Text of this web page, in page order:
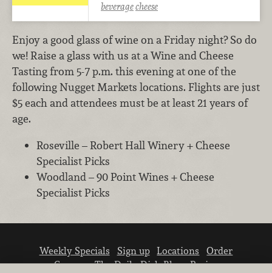
beveragecheese
Enjoy a good glass of wine on a Friday night? So do
we! Raise a glass with us at a Wine and Cheese
Tasting from 5-7 p.m. this evening at one of the
following Nugget Markets locations. Flights are just
$5 each and attendees must be at least 21 years of
age.
Roseville – Robert Hall Winery + Cheese
Specialist Picks
Woodland – 90 Point Wines + Cheese
Specialist Picks
Weekly Specials Sign up Locations
Order
Careers The Daily Dish Blog Recipes